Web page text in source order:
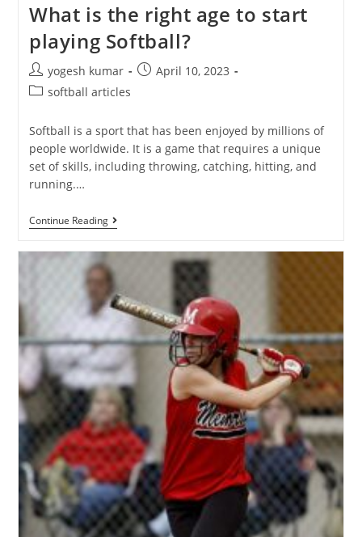
What is the right age to start
playing Softball?
yogesh kumar
April 10, 2023
softball articles
Softball is a sport that has been enjoyed by millions of
people worldwide. It is a game that requires a unique
set of skills, including throwing, catching, hitting, and
running.…
Continue Reading